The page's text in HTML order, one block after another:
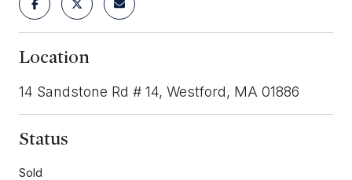
Location
14 Sandstone Rd # 14, Westford, MA 01886
Status
Sold